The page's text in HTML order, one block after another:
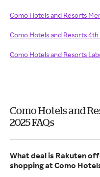
Como Hotels and Resorts
Como Hotels and Resorts 4th
Como Hotels and Resorts
Como Hotels and
2025 FAQs
What deal is Rakuten
shopping at Como